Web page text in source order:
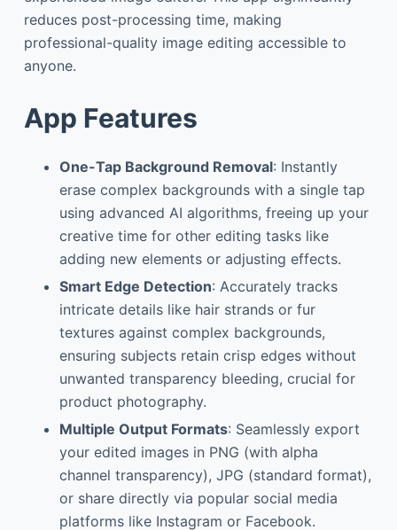
reduces post-processing time, making
professional-quality image editing accessible to
anyone.
App Features
One-Tap Background Removal: Instantly
erase complex backgrounds with a single tap
using advanced AI algorithms, freeing up your
creative time for other editing tasks like
adding new elements or adjusting effects.
Smart Edge Detection: Accurately tracks
intricate details like hair strands or fur
textures against complex backgrounds,
ensuring subjects retain crisp edges without
unwanted transparency bleeding, crucial for
product photography.
Multiple Output Formats: Seamlessly export
your edited images in PNG (with alpha
channel transparency), JPG (standard format),
or share directly via popular social media
platforms like Instagram or Facebook.